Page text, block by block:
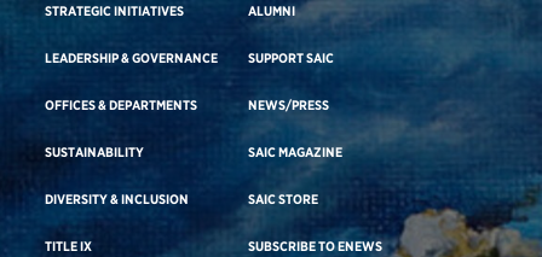
STRATEGIC INITIATIVES
LEADERSHIP & GOVERNANCE
OFFICES & DEPARTMENTS
SUSTAINABILITY
DIVERSITY & INCLUSION
TITLE IX
ALUMNI
SUPPORT SAIC
NEWS/PRESS
SAIC MAGAZINE
SAIC STORE
SUBSCRIBE TO ENEWS